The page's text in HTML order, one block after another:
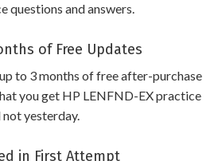
questions and answers.
of Free Updates
to 3 months of free after-purchase
you get HP LENFND-EX practice
yesterday.
in First Attempt